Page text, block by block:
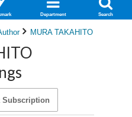
Department Search
MURA TAKAHITO
Subscription